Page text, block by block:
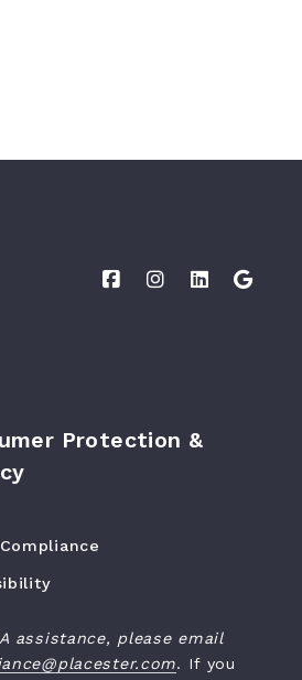
Protection &
assistance, please email
. If you